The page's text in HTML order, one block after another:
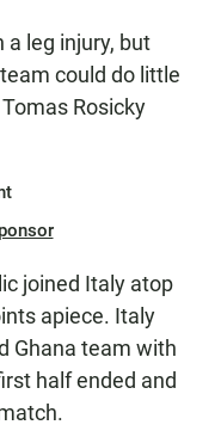
a leg injury, but
could do little
Rosicky
joined Italy atop
apiece. Italy
Ghana team with
half ended and